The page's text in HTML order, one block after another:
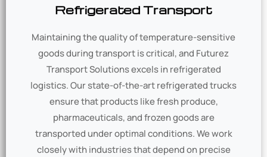
Refrigerated Transport
Maintaining the quality of temperature-sensitive
goods during transport is critical, and Futurez
Transport Solutions excels in refrigerated
logistics. Our state-of-the-art refrigerated trucks
ensure that products like fresh produce,
pharmaceuticals, and frozen goods are
transported under optimal conditions. We work
closely with industries that depend on precise